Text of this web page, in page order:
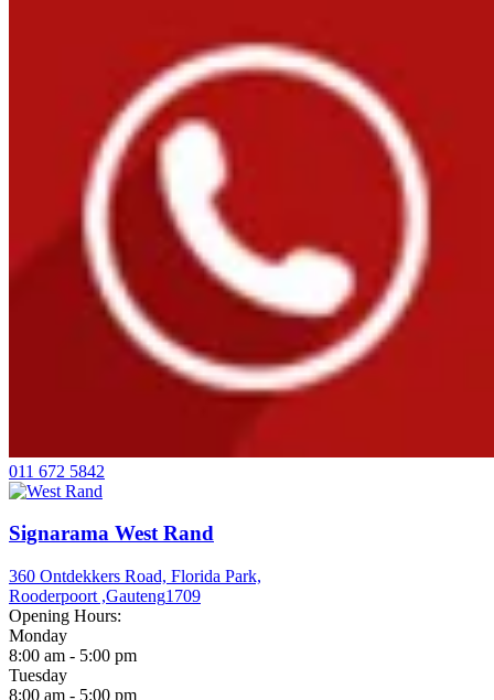
011 672 5842
Signarama West Rand
360 Ontdekkers Road, Florida Park,
Rooderpoort ,Gauteng1709
Opening Hours:
Monday
8:00 am - 5:00 pm
Tuesday
8:00 am - 5:00 pm